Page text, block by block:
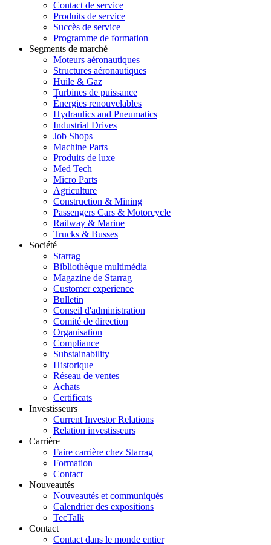
Contact de service
Produits de service
Succès de service
Programme de formation
Segments de marché
Moteurs aéronautiques
Structures aéronautiques
Huile & Gaz
Turbines de puissance
Énergies renouvelables
Hydraulics and Pneumatics
Industrial Drives
Job Shops
Machine Parts
Produits de luxe
Med Tech
Micro Parts
Agriculture
Construction & Mining
Passengers Cars & Motorcycle
Railway & Marine
Trucks & Busses
Société
Starrag
Bibliothèque multimédia
Magazine de Starrag
Customer experience
Bulletin
Conseil d'administration
Comité de direction
Organisation
Compliance
Substainability
Historique
Réseau de ventes
Achats
Certificats
Investisseurs
Current Investor Relations
Relation investisseurs
Carrière
Faire carrière chez Starrag
Formation
Contact
Nouveautés
Nouveautés et communiqués
Calendrier des expositions
TecTalk
Contact
Contact dans le monde entier